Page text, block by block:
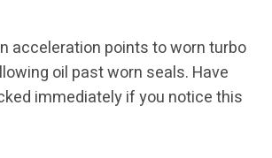
acceleration points to worn turbo
oil past worn seals. Have
immediately if you notice this